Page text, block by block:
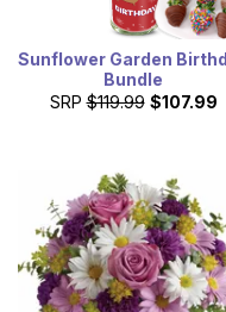
Sunflower Garden
Bundle
SRP $119.99 $107.99